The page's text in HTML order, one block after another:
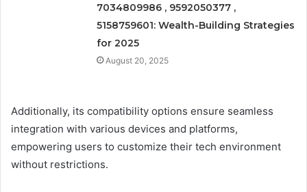
7034809986 , 9592050377 ,
5158759601: Wealth-Building Strategies
for 2025
August 20, 2025
Additionally, its compatibility options ensure seamless
integration with various devices and platforms,
empowering users to customize their tech environment
without restrictions.